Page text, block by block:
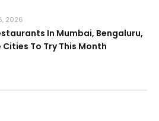
2026
In Mumbai, Bengaluru,
Cities To Try This Month